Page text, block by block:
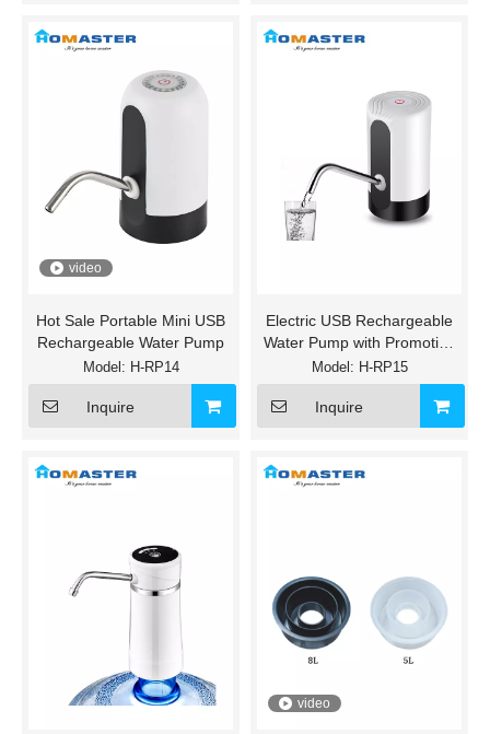
video
Hot Sale Portable Mini USB
Rechargeable Water Pump
Model: H-RP14
Inquire
Electric USB Rechargeable
Water Pump with Promotion
Price
Model: H-RP15
Inquire
video